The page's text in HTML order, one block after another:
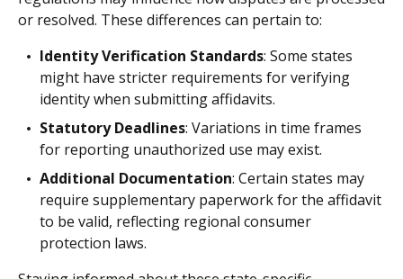
or resolved. These differences can pertain to:
Identity Verification Standards: Some states
might have stricter requirements for verifying
identity when submitting affidavits.
Statutory Deadlines: Variations in time frames
for reporting unauthorized use may exist.
Additional Documentation: Certain states may
require supplementary paperwork for the affidavit
to be valid, reflecting regional consumer
protection laws.